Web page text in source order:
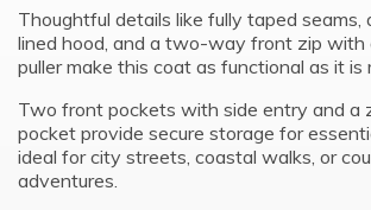
Thoughtful details like fully taped seams,
lined hood, and a two-way front zip with
puller make this coat as functional as it is
Two front pockets with side entry and a
pocket provide secure storage for
ideal for city streets, coastal walks, or
adventures.